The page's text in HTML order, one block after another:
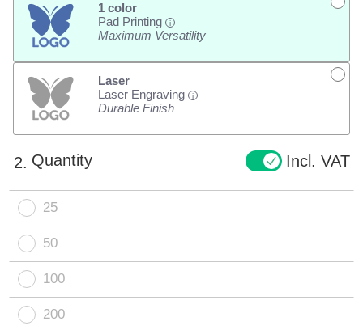
1 color
Pad Printing
i
Maximum Versatility
Laser
Laser Engraving
i
Durable Finish
2. Quantity Incl. VAT
25
50
100
200